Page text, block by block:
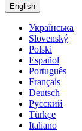
English
Українська
Slovenský
Polski
Español
Português
Français
Deutsch
Русский
Türkçe
Italiano